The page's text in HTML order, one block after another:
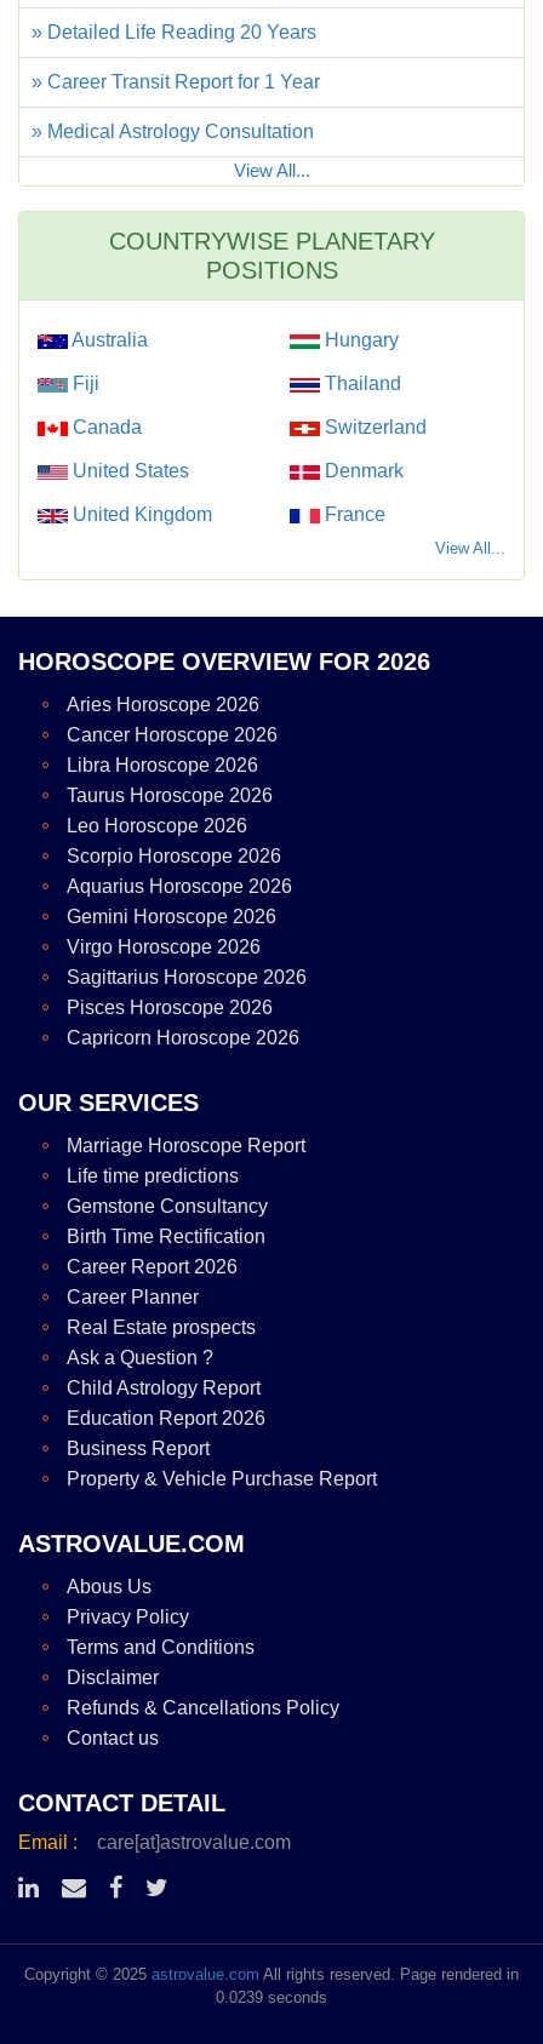
» Detailed Life Reading 20 Years
» Career Transit Report for 1 Year
» Medical Astrology Consultation
View All...
COUNTRYWISE PLANETARY
POSITIONS
Australia Hungary
Fiji Thailand
Canada Switzerland
United States Denmark
United Kingdom France
View All...
HOROSCOPE OVERVIEW FOR 2026
Aries Horoscope 2026
Cancer Horoscope 2026
Libra Horoscope 2026
Taurus Horoscope 2026
Leo Horoscope 2026
Scorpio Horoscope 2026
Aquarius Horoscope 2026
Gemini Horoscope 2026
Virgo Horoscope 2026
Sagittarius Horoscope 2026
Pisces Horoscope 2026
Capricorn Horoscope 2026
OUR SERVICES
Marriage Horoscope Report
Life time predictions
Gemstone Consultancy
Birth Time Rectification
Career Report 2026
Career Planner
Real Estate prospects
Ask a Question ?
Child Astrology Report
Education Report 2026
Business Report
Property & Vehicle Purchase Report
ASTROVALUE.COM
Abous Us
Privacy Policy
Terms and Conditions
Disclaimer
Refunds & Cancellations Policy
Contact us
CONTACT DETAIL
Email : care[at]astrovalue.com
Copyright © 2025 astrovalue.com All rights reserved. Page rendered in
0.0239 seconds